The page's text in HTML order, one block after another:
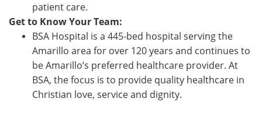
patient care.
Get to Know Your Team:
BSA Hospital is a 445-bed hospital serving the
Amarillo area for over 120 years and continues to
be Amarillo’s preferred healthcare provider. At
BSA, the focus is to provide quality healthcare in
Christian love, service and dignity.